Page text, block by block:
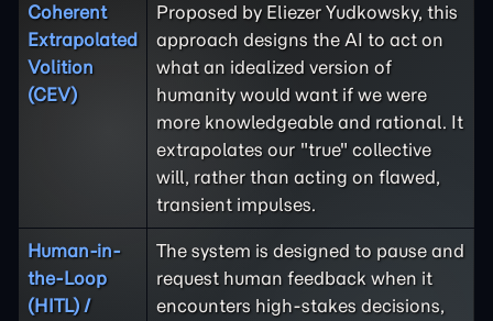
Coherent
Extrapolated
Volition
(CEV)
Proposed by Eliezer Yudkowsky, this
approach designs the AI to act on
what an idealized version of
humanity would want if we were
more knowledgeable and rational. It
extrapolates our "true" collective
will, rather than acting on flawed,
transient impulses.
Human-in-
the-Loop
(HITL) /
The system is designed to pause and
request human feedback when it
encounters high-stakes decisions,